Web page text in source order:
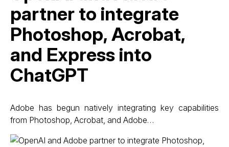
partner to integrate
Photoshop, Acrobat,
and Express into
ChatGPT
Adobe has begun natively integrating key capabilities
from Photoshop, Acrobat, and Adobe…